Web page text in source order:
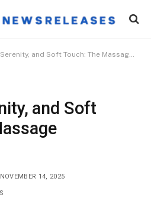
and Soft Touch: The Massage Experience
and Soft
NOVEMBER 14, 2025